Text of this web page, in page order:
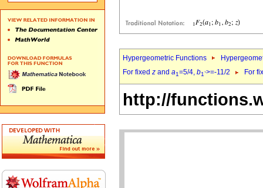
Hypergeometric Functions
For fixed z and a1=5/4, b1`>=-11/2 For
http://